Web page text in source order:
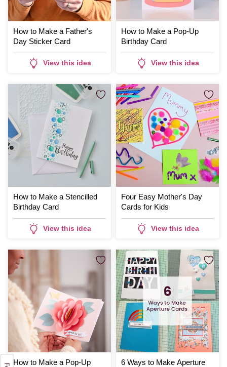
How to Make a Father's
Day Sticker Card
View this idea
How to Make a Pop-Up
Birthday Card
View this idea
How to Make a Stencilled
Birthday Card
View this idea
Four Easy Mother's Day
Cards for Kids
View this idea
How to Make a Pop-Up
6 Ways to Make Aperture